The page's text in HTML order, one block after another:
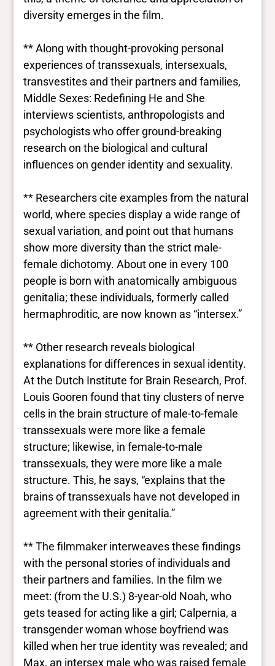
diversity emerges in the film.
** Along with thought-provoking personal
experiences of transsexuals, intersexuals,
transvestites and their partners and families,
Middle Sexes: Redefining He and She
interviews scientists, anthropologists and
psychologists who offer ground-breaking
research on the biological and cultural
influences on gender identity and sexuality.
** Researchers cite examples from the natural
world, where species display a wide range of
sexual variation, and point out that humans
show more diversity than the strict male-
female dichotomy. About one in every 100
people is born with anatomically ambiguous
genitalia; these individuals, formerly called
hermaphroditic, are now known as “intersex.”
** Other research reveals biological
explanations for differences in sexual identity.
At the Dutch Institute for Brain Research, Prof.
Louis Gooren found that tiny clusters of nerve
cells in the brain structure of male-to-female
transsexuals were more like a female
structure; likewise, in female-to-male
transsexuals, they were more like a male
structure. This, he says, “explains that the
brains of transsexuals have not developed in
agreement with their genitalia.”
** The filmmaker interweaves these findings
with the personal stories of individuals and
their partners and families. In the film we
meet: (from the U.S.) 8-year-old Noah, who
gets teased for acting like a girl; Calpernia, a
transgender woman whose boyfriend was
killed when her true identity was revealed; and
Max, an intersex male who was raised female